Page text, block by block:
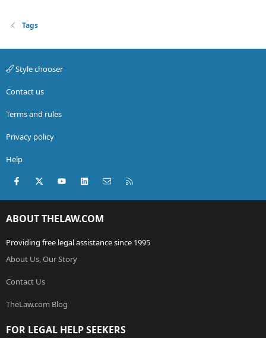
Tags
Style chooser
Contact us
Terms and rules
Privacy policy
Help
Facebook
X (Twitter)youtubeLinkedInContact us
ABOUT THELAW.COM
Providing free legal assistance since 1995
About Us, Our Story
Contact Us
TheLaw.com Blog
FOR LEGAL HELP SEEKERS